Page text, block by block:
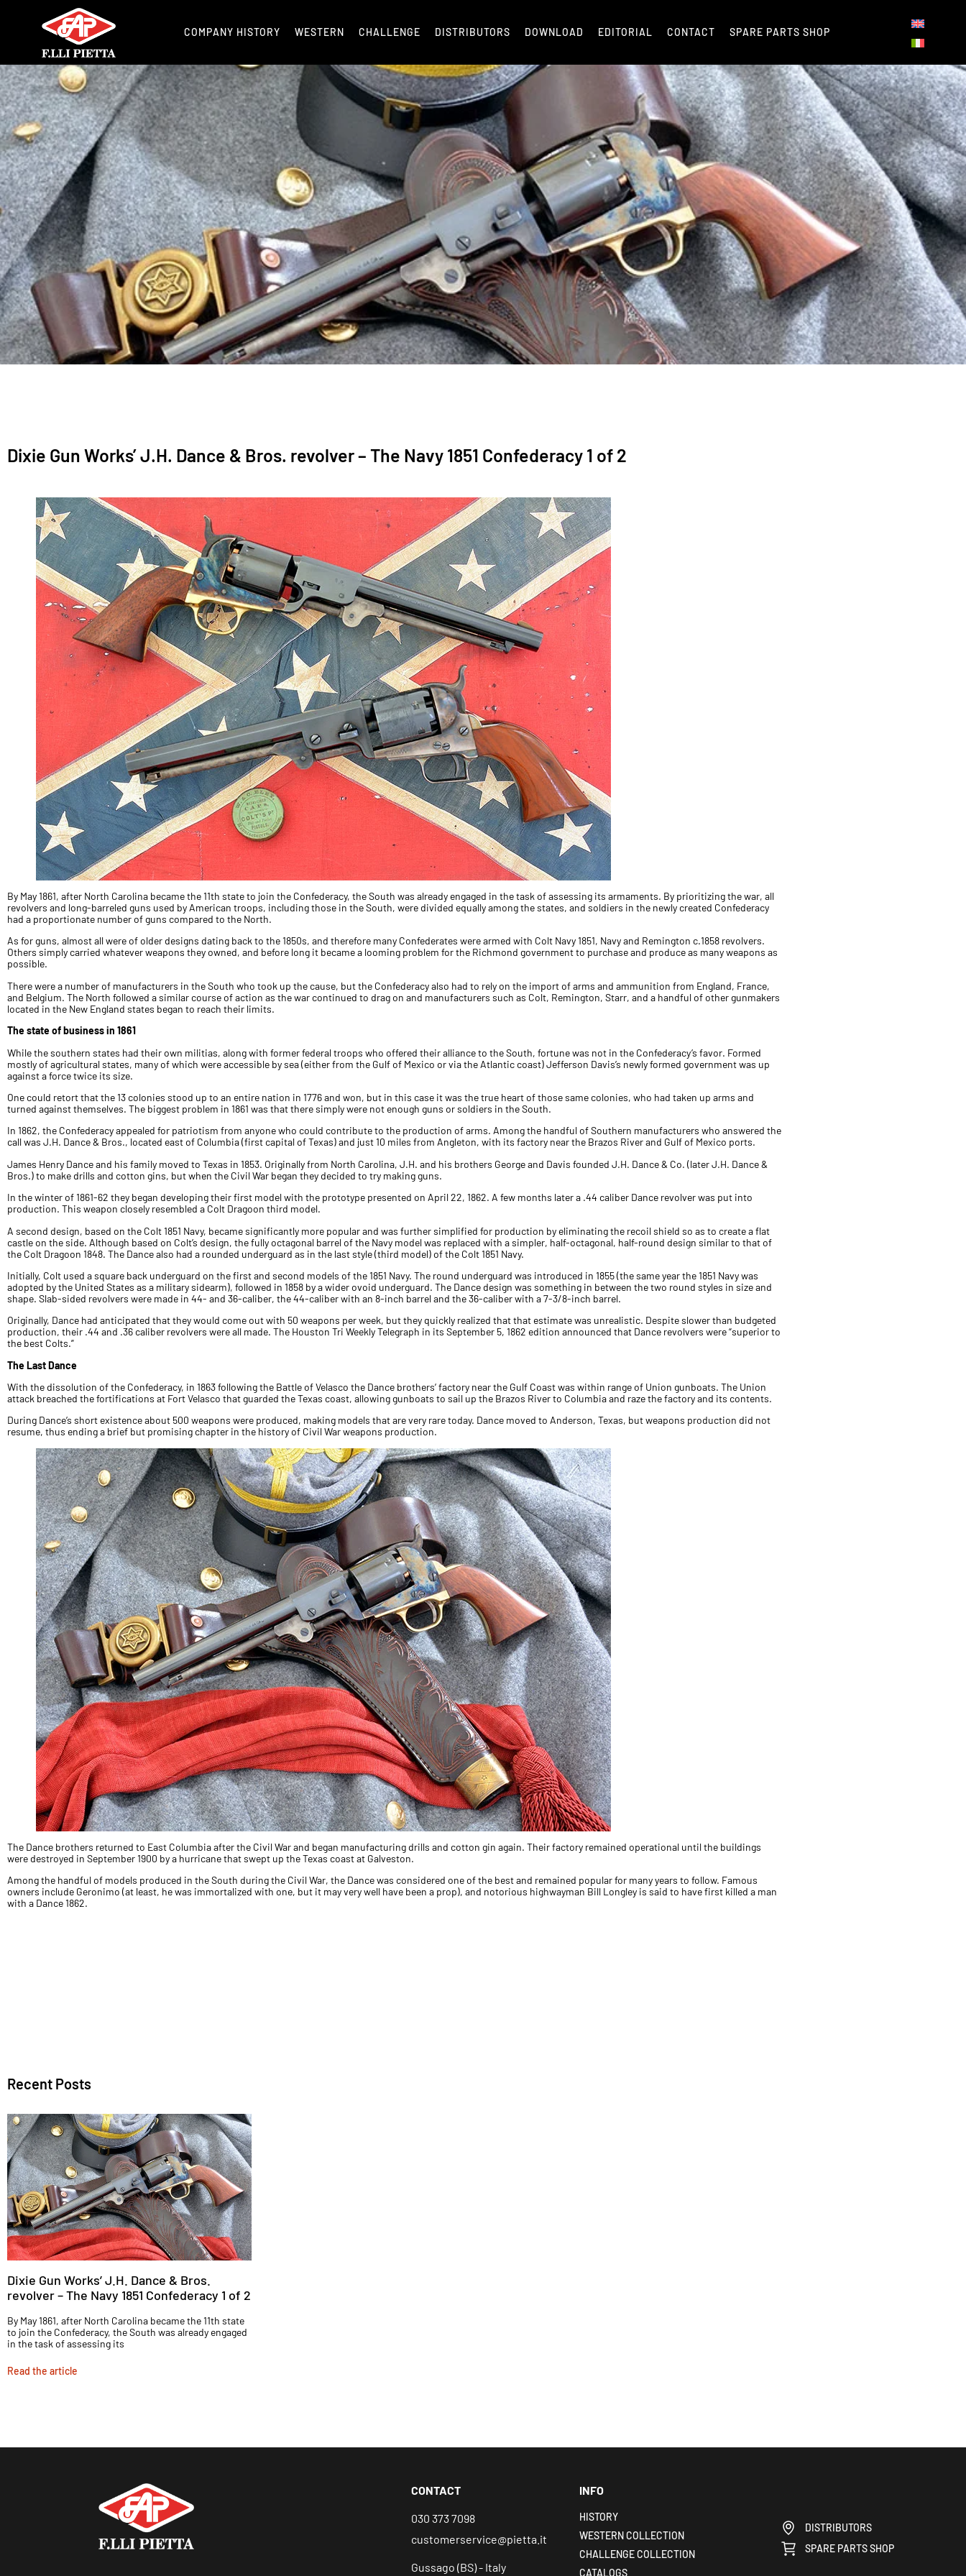
COMPANY HISTORY WESTERN CHALLENGE DISTRIBUTORS DOWNLOAD EDITORIAL CONTACT SPARE PARTS SHOP
Dixie Gun Works’ J.H. Dance & Bros. revolver – The Navy 1851 Confederacy 1 of 2
By May 1861, after North Carolina became the 11th state to join the Confederacy, the South was already engaged in the task of assessing its armaments. By prioritizing the war, all
revolvers and long-barreled guns used by American troops, including those in the South, were divided equally among the states, and soldiers in the newly created Confederacy
had a proportionate number of guns compared to the North.
As for guns, almost all were of older designs dating back to the 1850s, and therefore many Confederates were armed with Colt Navy 1851, Navy and Remington c.1858 revolvers.
Others simply carried whatever weapons they owned, and before long it became a looming problem for the Richmond government to purchase and produce as many weapons as
possible.
There were a number of manufacturers in the South who took up the cause, but the Confederacy also had to rely on the import of arms and ammunition from England, France,
and Belgium. The North followed a similar course of action as the war continued to drag on and manufacturers such as Colt, Remington, Starr, and a handful of other gunmakers
located in the New England states began to reach their limits.
The state of business in 1861
While the southern states had their own militias, along with former federal troops who offered their alliance to the South, fortune was not in the Confederacy’s favor. Formed
mostly of agricultural states, many of which were accessible by sea (either from the Gulf of Mexico or via the Atlantic coast) Jefferson Davis’s newly formed government was up
against a force twice its size.
One could retort that the 13 colonies stood up to an entire nation in 1776 and won, but in this case it was the true heart of those same colonies, who had taken up arms and
turned against themselves. The biggest problem in 1861 was that there simply were not enough guns or soldiers in the South.
In 1862, the Confederacy appealed for patriotism from anyone who could contribute to the production of arms. Among the handful of Southern manufacturers who answered the
call was J.H. Dance & Bros., located east of Columbia (first capital of Texas) and just 10 miles from Angleton, with its factory near the Brazos River and Gulf of Mexico ports.
James Henry Dance and his family moved to Texas in 1853. Originally from North Carolina, J.H. and his brothers George and Davis founded J.H. Dance & Co. (later J.H. Dance &
Bros.) to make drills and cotton gins, but when the Civil War began they decided to try making guns.
In the winter of 1861-62 they began developing their first model with the prototype presented on April 22, 1862. A few months later a .44 caliber Dance revolver was put into
production. This weapon closely resembled a Colt Dragoon third model.
A second design, based on the Colt 1851 Navy, became significantly more popular and was further simplified for production by eliminating the recoil shield so as to create a flat
castle on the side. Although based on Colt’s design, the fully octagonal barrel of the Navy model was replaced with a simpler, half-octagonal, half-round design similar to that of
the Colt Dragoon 1848. The Dance also had a rounded underguard as in the last style (third model) of the Colt 1851 Navy.
Initially, Colt used a square back underguard on the first and second models of the 1851 Navy. The round underguard was introduced in 1855 (the same year the 1851 Navy was
adopted by the United States as a military sidearm), followed in 1858 by a wider ovoid underguard. The Dance design was something in between the two round styles in size and
shape. Slab-sided revolvers were made in 44- and 36-caliber, the 44-caliber with an 8-inch barrel and the 36-caliber with a 7-3/8-inch barrel.
Originally, Dance had anticipated that they would come out with 50 weapons per week, but they quickly realized that that estimate was unrealistic. Despite slower than budgeted
production, their .44 and .36 caliber revolvers were all made. The Houston Tri Weekly Telegraph in its September 5, 1862 edition announced that Dance revolvers were “superior to
the best Colts.”
The Last Dance
With the dissolution of the Confederacy, in 1863 following the Battle of Velasco the Dance brothers’ factory near the Gulf Coast was within range of Union gunboats. The Union
attack breached the fortifications at Fort Velasco that guarded the Texas coast, allowing gunboats to sail up the Brazos River to Columbia and raze the factory and its contents.
During Dance’s short existence about 500 weapons were produced, making models that are very rare today. Dance moved to Anderson, Texas, but weapons production did not
resume, thus ending a brief but promising chapter in the history of Civil War weapons production.
The Dance brothers returned to East Columbia after the Civil War and began manufacturing drills and cotton gin again. Their factory remained operational until the buildings
were destroyed in September 1900 by a hurricane that swept up the Texas coast at Galveston.
Among the handful of models produced in the South during the Civil War, the Dance was considered one of the best and remained popular for many years to follow. Famous
owners include Geronimo (at least, he was immortalized with one, but it may very well have been a prop), and notorious highwayman Bill Longley is said to have first killed a man
with a Dance 1862.
Recent Posts
Dixie Gun Works’ J.H. Dance & Bros.
revolver – The Navy 1851 Confederacy 1 of 2
By May 1861, after North Carolina became the 11th state
to join the Confederacy, the South was already engaged
in the task of assessing its
Read the article
CONTACT
030 373 7098
customerservice@pietta.it
Gussago (BS) - Italy
INFO
HISTORY
WESTERN COLLECTION
CHALLENGE COLLECTION
CATALOGS
DISTRIBUTORS
SPARE PARTS SHOP